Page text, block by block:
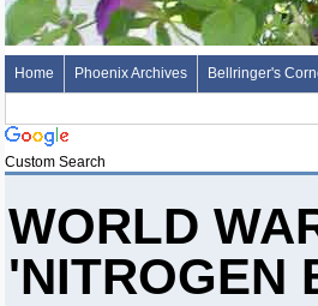
Home Phoenix Archives Bellringer's
Custom Search
WORLD
'NITROGEN